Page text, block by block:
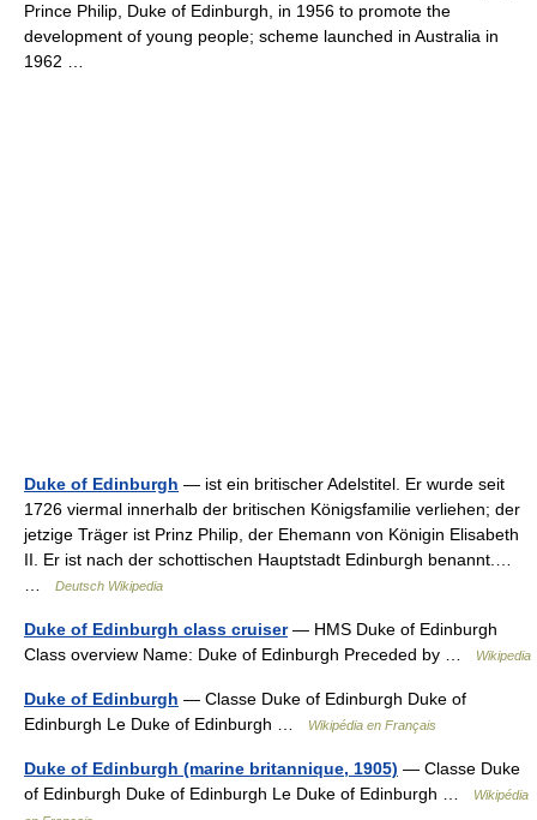
Prince Philip, Duke of Edinburgh, in 1956 to promote the
development of young people; scheme launched in Australia in
1962 …
Duke of Edinburgh — ist ein britischer Adelstitel. Er wurde seit
1726 viermal innerhalb der britischen Königsfamilie verliehen; der
jetzige Träger ist Prinz Philip, der Ehemann von Königin Elisabeth
II. Er ist nach der schottischen Hauptstadt Edinburgh benannt.…
Deutsch Wikipedia
Duke of Edinburgh class cruiser— HMS Duke of Edinburgh
Class overview Name: Duke of Edinburgh Preceded by …
Wikipedia
Duke of Edinburgh — Classe Duke of Edinburgh Duke of
Edinburgh Le Duke of Edinburgh …
Wikipédia en Français
Duke of Edinburgh (marine britannique, 1905) — Classe Duke
of Edinburgh Duke of Edinburgh Le Duke of Edinburgh …
Wikipédia